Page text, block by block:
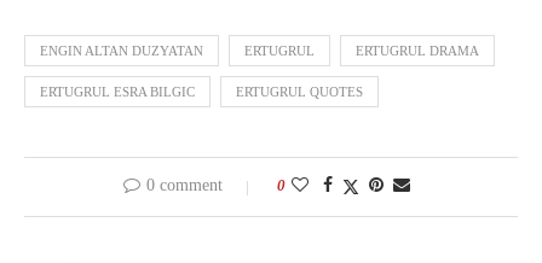
ENGIN ALTAN DUZYATAN ERTUGRUL ERTUGRUL DRAMA
ERTUGRUL ESRA BILGIC ERTUGRUL QUOTES
0 comment 0